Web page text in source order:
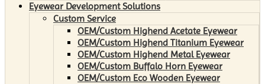
Eyewear Development Solutions
Custom Service
OEM/Custom Highend Acetate Eyewear
OEM/Custom Highend Titanium Eyewear
OEM/Custom Highend Metal Eyewear
OEM/Custom Buffalo Horn Eyewear
OEM/Custom Eco Wooden Eyewear